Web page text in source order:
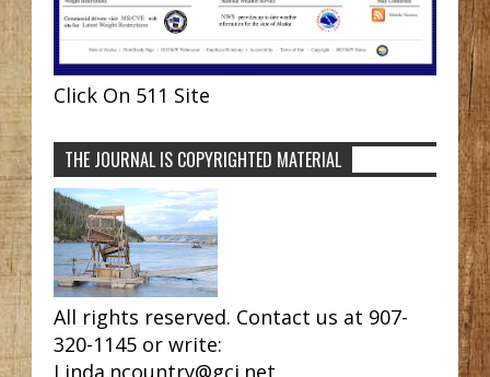
Click On 511 Site
THE JOURNAL IS COPYRIGHTED MATERIAL
All rights reserved. Contact us at 907-
320-1145 or write: